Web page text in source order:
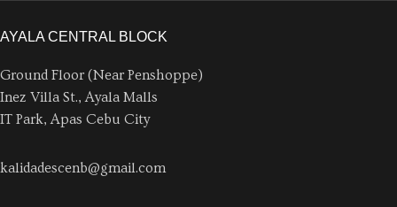
AYALA CENTRAL BLOCK
Ground Floor (Near Penshoppe)
Inez Villa St., Ayala Malls
IT Park, Apas Cebu City
kalidadescenb@gmail.com